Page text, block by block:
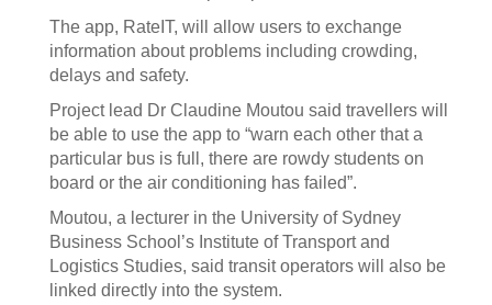
The app, RateIT, will allow users to exchange
information about problems including crowding,
delays and safety.
Project lead Dr Claudine Moutou said travellers will
be able to use the app to “warn each other that a
particular bus is full, there are rowdy students on
board or the air conditioning has failed”.
Moutou, a lecturer in the University of Sydney
Business School’s Institute of Transport and
Logistics Studies, said transit operators will also be
linked directly into the system.